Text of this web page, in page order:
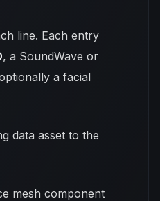
line. Each entry
, a SoundWave or
a facial
data asset to the
mesh component